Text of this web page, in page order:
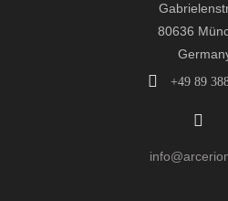
80636
+49 89